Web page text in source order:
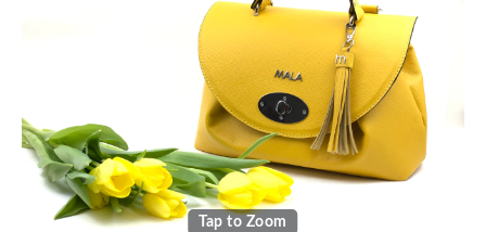
Tap to Zoom